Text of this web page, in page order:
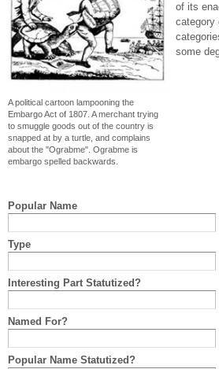
A political cartoon lampooning the
Embargo Act of 1807. A merchant trying
to smuggle goods out of the country is
snapped at by a turtle, and complains
about the "Ograbme". Ograbme is
embargo spelled backwards.
of its
category
some
Popular Name
Type
Interesting Part Statutized?
Named For?
Popular Name Statutized?